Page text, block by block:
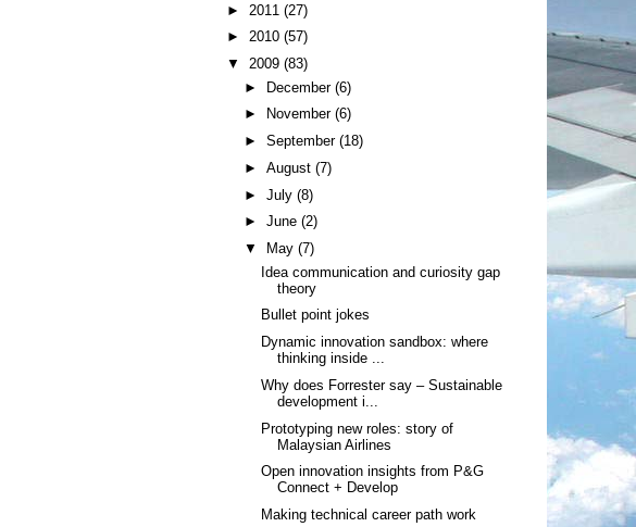
► 2011 (27)
► 2010 (57)
▼ 2009 (83)
► December (6)
►
November (6)
► September (18)
► August (7)
► July (8)
► June (2)
▼
May (7)
Idea communication and curiosity gap
theory
Bullet point jokes
Dynamic innovation sandbox: where
thinking inside ...
Why does Forrester say – Sustainable
development i...
Prototyping new roles: story of
Malaysian Airlines
Open innovation insights from P&G
Connect + Develop
Making technical career path work